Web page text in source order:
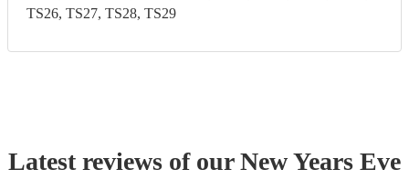
TS26, TS27, TS28, TS29
Latest reviews of ourNew Years Eve